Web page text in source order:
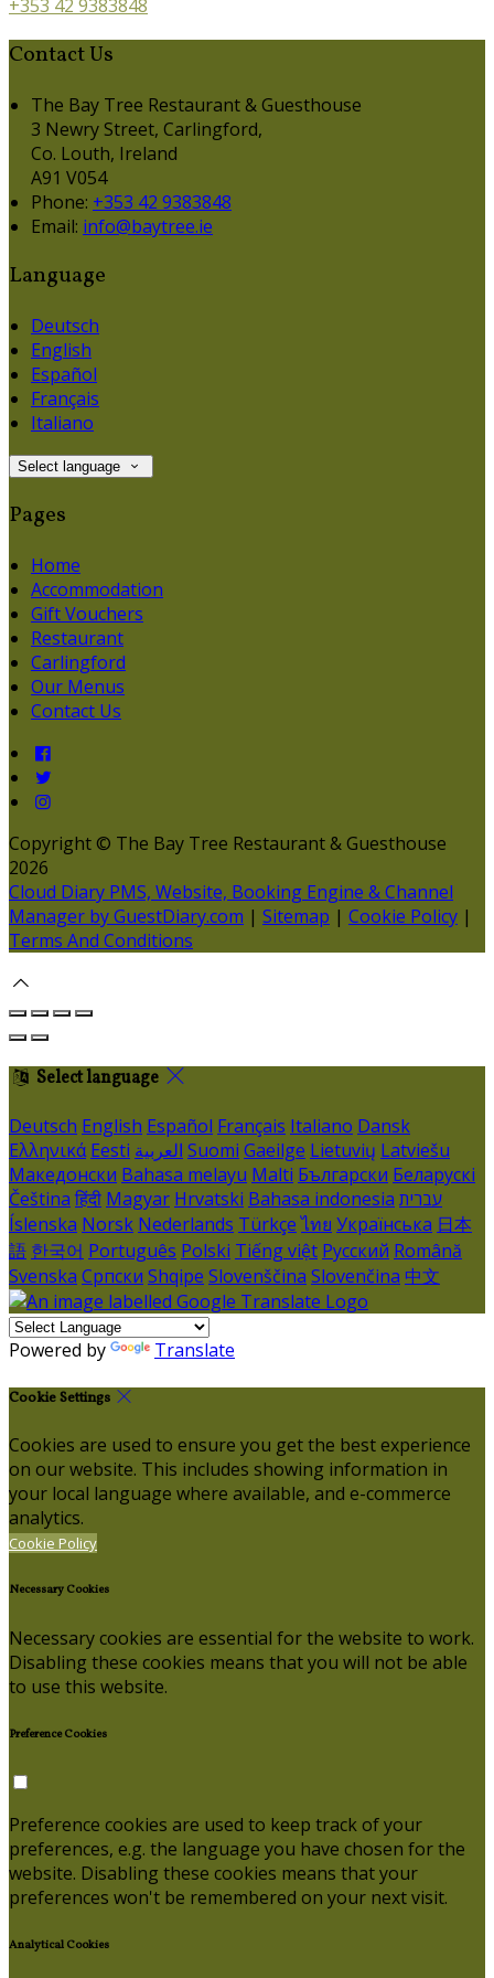
+353 42 9383848
Contact Us
The Bay Tree Restaurant & Guesthouse
3 Newry Street, Carlingford,
Co. Louth, Ireland
A91 V054
Phone: +353 42 9383848
Email: info@baytree.ie
Language
Deutsch
English
Español
Français
Italiano
Select language
Pages
Home
Accommodation
Gift Vouchers
Restaurant
Carlingford
Our Menus
Contact Us
Copyright © The Bay Tree Restaurant & Guesthouse
2026
Cloud Diary PMS, Website, Booking Engine & Channel
Manager by GuestDiary.com | Sitemap | Cookie Policy |
Terms And Conditions
Select language
Deutsch English Español Français Italiano Dansk
Ελληνικά Eesti العربية Suomi Gaeilge Lietuvių Latviešu
Македонски Bahasa melayu Malti Български Беларускі
Čeština हिंदी Magyar Hrvatski Bahasa indonesia עברית
Íslenska Norsk Nederlands Türkçe ไทย Українська 日本
語 한국어 Português Polski Tiếng việt Русский Română
Svenska Српски Shqipe Slovenščina Slovenčina 中文
Powered by Translate
Cookie Settings
Cookies are used to ensure you get the best experience
on our website. This includes showing information in
your local language where available, and e-commerce
analytics.
Cookie Policy
Necessary Cookies
Necessary cookies are essential for the website to work.
Disabling these cookies means that you will not be able
to use this website.
Preference Cookies
Preference cookies are used to keep track of your
preferences, e.g. the language you have chosen for the
website. Disabling these cookies means that your
preferences won't be remembered on your next visit.
Analytical Cookies